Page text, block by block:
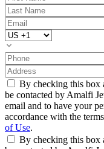
By checking this box
be contacted by Amalfi
email and to have your
accordance with the
of Use.
By checking this box